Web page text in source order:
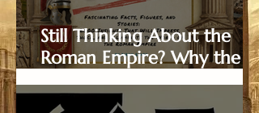
Still Thinking About the
Roman Empire? Why the
Viral Trend is the Ultimate
Christmas Gift in 2025